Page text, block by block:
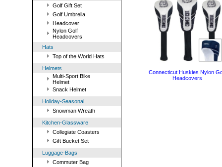
Golf Gift Set
Golf Umbrella
Headcover
Nylon Golf
Headcovers
Hats
Top of the World Hats
Helmets
Multi-Sport Bike
Helmet
Snack Helmet
Holiday-Seasonal
Snowman Wreath
Kitchen-Glassware
Collegiate Coasters
Gift Bucket Set
Luggage-Bags
Commuter Bag
Connecticut Huskies Nylon
Headcovers